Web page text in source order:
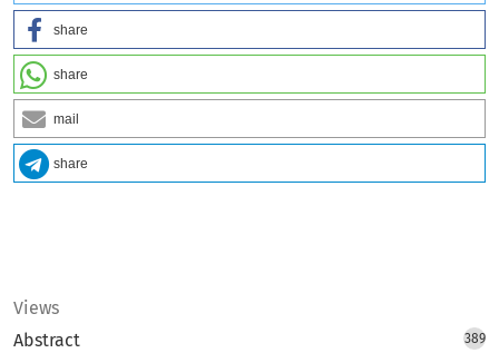
share
share
mail
share
Views
Abstract
389